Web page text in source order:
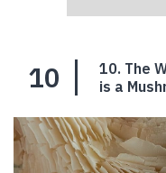
10
10. The
is a